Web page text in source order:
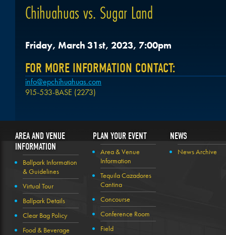
Chihuahuas vs. Sugar Land
Friday, March 31st, 2023, 7:00pm
FOR MORE INFORMATION CONTACT:
info@epchihuahuas.com
915-533-BASE (2273)
AREA AND VENUE
INFORMATION
Ballpark Information
& Guidelines
Virtual Tour
Ballpark Details
Clear Bag Policy
Food & Beverage
PLAN YOUR EVENT
Area & Venue
Information
Tequila Cazadores
Cantina
Concourse
Conference Room
Field
NEWS
News Archive